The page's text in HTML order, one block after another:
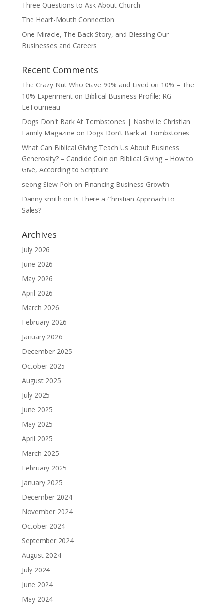
Three Questions to Ask About Church
The Heart-Mouth Connection
One Miracle, The Back Story, and Blessing Our
Businesses and Careers
Recent Comments
The Crazy Nut Who Gave 90% and Lived on 10% – The
10% Experimenton Biblical Business Profile: RG
LeTourneau
Dogs Don't Bark At Tombstones | Nashville Christian
Family Magazine on Dogs Don’t Bark at Tombstones
What Can Biblical Giving Teach Us About Business
Generosity? – Candide Coin on Biblical Giving – How to
Give, According to Scripture
seong Siew Poh on Financing Business Growth
Danny smith on Is There a Christian Approach to
Sales?
Archives
July 2026
June 2026
May 2026
April 2026
March 2026
February 2026
January 2026
December 2025
October 2025
August 2025
July 2025
June 2025
May 2025
April 2025
March 2025
February 2025
January 2025
December 2024
November 2024
October 2024
September 2024
August 2024
July 2024
June 2024
May 2024